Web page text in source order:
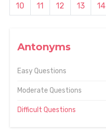
Antonyms
Easy Questions
Moderate Questions
Difficult Questions
10 11 12 13 14